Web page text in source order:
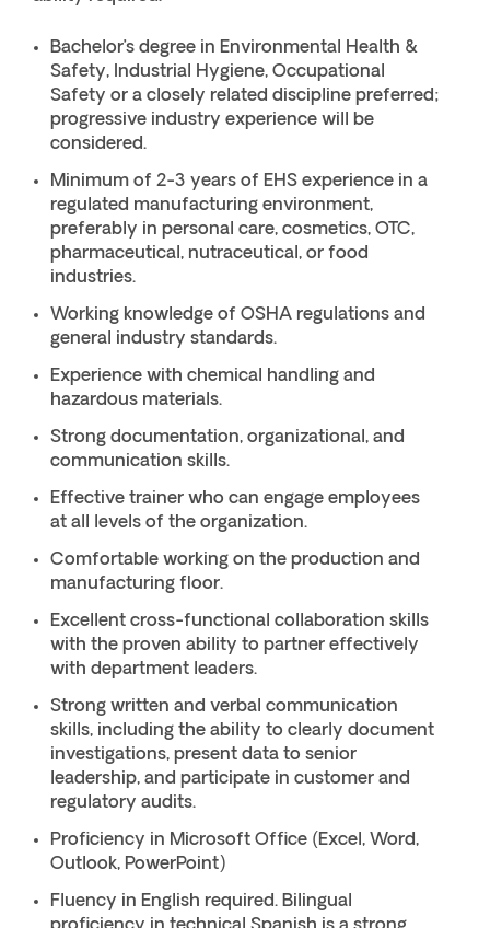
Bachelor’s degree in Environmental Health &
Safety, Industrial Hygiene, Occupational
Safety or a closely related discipline preferred;
progressive industry experience will be
considered.
Minimum of 2-3 years of EHS experience in a
regulated manufacturing environment,
preferably in personal care, cosmetics, OTC,
pharmaceutical, nutraceutical, or food
industries.
Working knowledge of OSHA regulations and
general industry standards.
Experience with chemical handling and
hazardous materials.
Strong documentation, organizational, and
communication skills.
Effective trainer who can engage employees
at all levels of the organization.
Comfortable working on the production and
manufacturing floor.
Excellent cross-functional collaboration skills
with the proven ability to partner effectively
with department leaders.
Strong written and verbal communication
skills, including the ability to clearly document
investigations, present data to senior
leadership, and participate in customer and
regulatory audits.
Proficiency in Microsoft Office (Excel, Word,
Outlook, PowerPoint)
Fluency in English required. Bilingual